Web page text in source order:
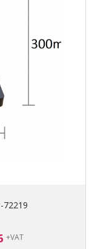
72219
Current
+VAT